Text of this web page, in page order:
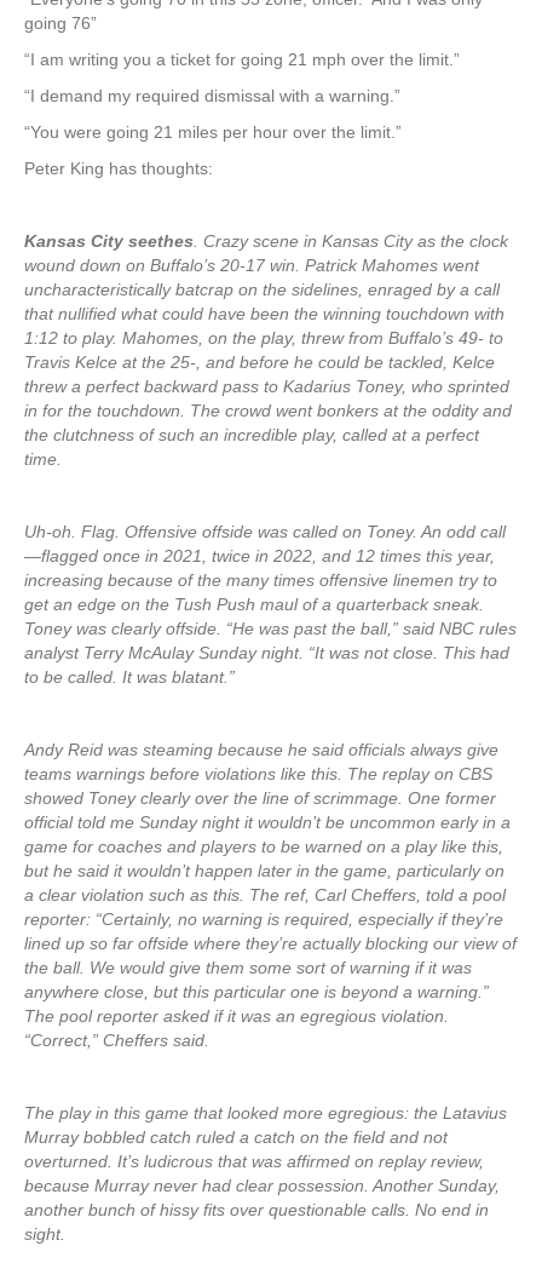
going 76”
“I am writing you a ticket for going 21 mph over the limit.”
“I demand my required dismissal with a warning.”
“You were going 21 miles per hour over the limit.”
Peter King has thoughts:
Kansas City seethes . Crazy scene in Kansas City as the clock
wound down on Buffalo’s 20-17 win. Patrick Mahomes went
uncharacteristically batcrap on the sidelines, enraged by a call
that nullified what could have been the winning touchdown with
1:12 to play. Mahomes, on the play, threw from Buffalo’s 49- to
Travis Kelce at the 25-, and before he could be tackled, Kelce
threw a perfect backward pass to Kadarius Toney, who sprinted
in for the touchdown. The crowd went bonkers at the oddity and
the clutchness of such an incredible play, called at a perfect
time.
Uh-oh. Flag. Offensive offside was called on Toney. An odd call
—flagged once in 2021, twice in 2022, and 12 times this year,
increasing because of the many times offensive linemen try to
get an edge on the Tush Push maul of a quarterback sneak.
Toney was clearly offside. “He was past the ball,” said NBC rules
analyst Terry McAulay Sunday night. “It was not close. This had
to be called. It was blatant.”
Andy Reid was steaming because he said officials always give
teams warnings before violations like this. The replay on CBS
showed Toney clearly over the line of scrimmage. One former
official told me Sunday night it wouldn’t be uncommon early in a
game for coaches and players to be warned on a play like this,
but he said it wouldn’t happen later in the game, particularly on
a clear violation such as this. The ref, Carl Cheffers, told a pool
reporter: “Certainly, no warning is required, especially if they’re
lined up so far offside where they’re actually blocking our view of
the ball. We would give them some sort of warning if it was
anywhere close, but this particular one is beyond a warning.”
The pool reporter asked if it was an egregious violation.
“Correct,” Cheffers said.
The play in this game that looked more egregious: the Latavius
Murray bobbled catch ruled a catch on the field and not
overturned. It’s ludicrous that was affirmed on replay review,
because Murray never had clear possession. Another Sunday,
another bunch of hissy fits over questionable calls. No end in
sight.